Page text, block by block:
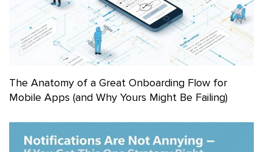
The Anatomy of a Great Onboarding Flow for
Mobile Apps (and Why Yours Might Be Failing)